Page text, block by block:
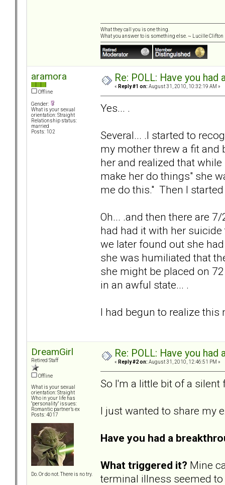
What they call you is one thing.
What you answer to is something else. ~ Lucille Clifton
aramora
Offline
Gender:
What is your sexual
orientation: Straight
Relationship status:
married
Posts: 102
Re: POLL: Have you
« Reply #1 on: August 31, 2010, 10:32:19 AM »
Yes... .
Several... .I started to
my mother threw a fit and
her and realized that
make her do things" she
me do this." Then I
Oh... .and then there are
had had it with her
we later found out she
she was humiliated that
she might be placed on
in an awful state... .
I had begun to realize this
DreamGirl
Retired Staff
Offline
What is your sexual
orientation: Straight
Who in your life has
"personality" issues:
Romantic partner’s ex
Posts: 4017
Do. Or do not. There is no try.
Re: POLL: Have you
« Reply #2 on: August 31, 2010, 12:46:51 PM »
So I'm a little bit of a
I just wanted to share my
Have you had a
What triggered it? Mine
terminal illness seemed